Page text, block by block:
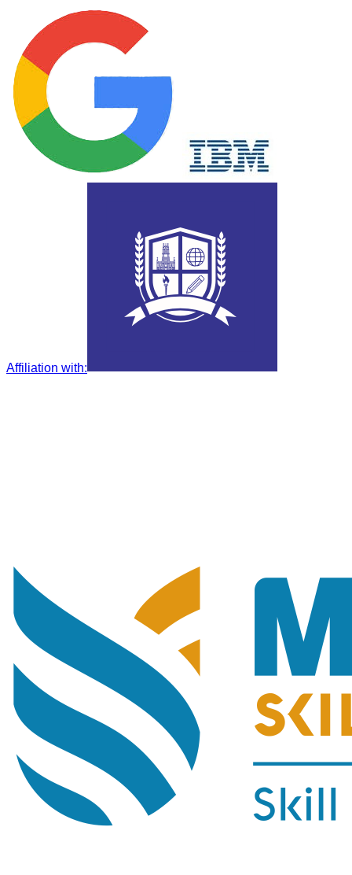
Affiliation with: